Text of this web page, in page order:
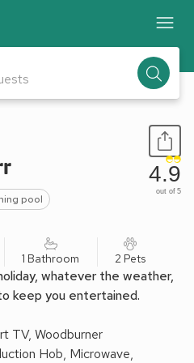
pool
4.9
out of 5
1 Bathroom 2 Pets
whatever the weather,
keep you entertained.
TV, Woodburner
Hob, Microwave,